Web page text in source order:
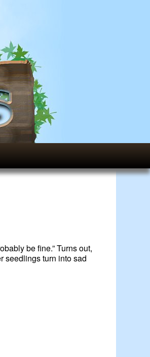
be fine.” Turns out,
seedlings turn into sad